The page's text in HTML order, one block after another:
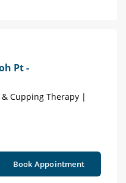
Pt -
Cupping Therapy |
Book Appointment